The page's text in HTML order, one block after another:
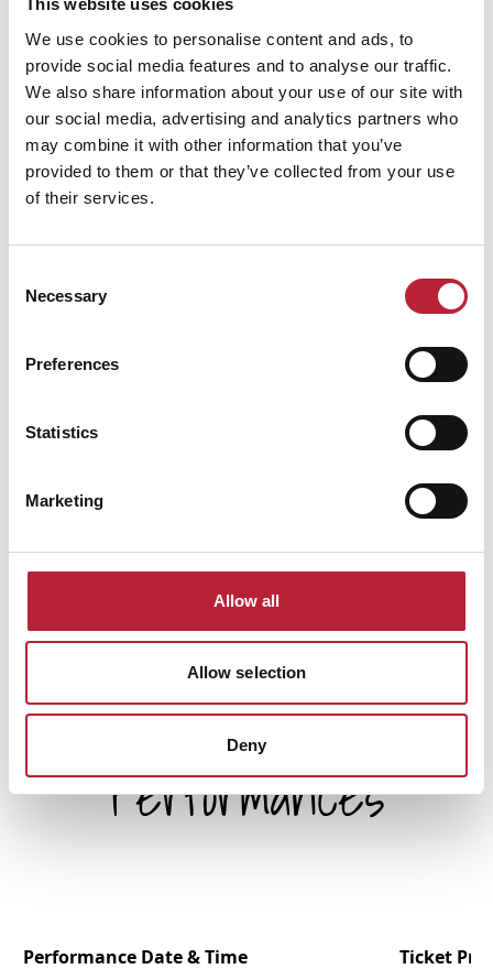
This website uses cookies
We use cookies to personalise content and ads, to
provide social media features and to analyse our traffic.
We also share information about your use of our site with
our social media, advertising and analytics partners who
may combine it with other information that you’ve
provided to them or that they’ve collected from your use
of their services.
Selection
Necessary
Preferences
Statistics
Marketing
Allow all
Allow selection
Deny
SHOW MAP
Performances
Performance Date & Time Ticket